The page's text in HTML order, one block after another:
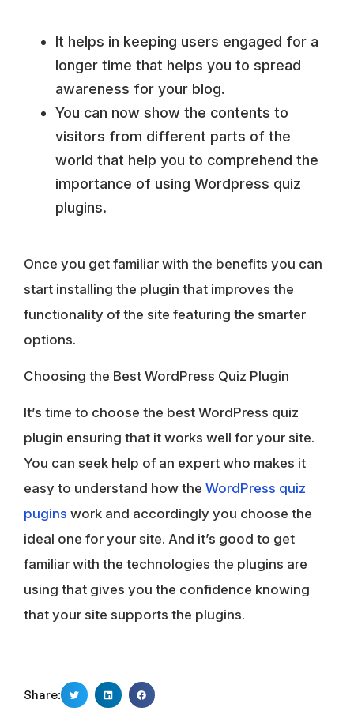
It helps in keeping users engaged for a
longer time that helps you to spread
awareness for your blog.
You can now show the contents to
visitors from different parts of the
world that help you to comprehend the
importance of using Wordpress quiz
plugins.
Once you get familiar with the benefits you can
start installing the plugin that improves the
functionality of the site featuring the smarter
options.
Choosing the Best WordPress Quiz Plugin
It’s time to choose the best WordPress quiz
plugin ensuring that it works well for your site.
You can seek help of an expert who makes it
easy to understand how the WordPress quiz
pugins work and accordingly you choose the
ideal one for your site. And it’s good to get
familiar with the technologies the plugins are
using that gives you the confidence knowing
that your site supports the plugins.
Share: